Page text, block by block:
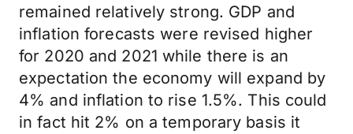
remained relatively strong. GDP and
inflation forecasts were revised higher
for 2020 and 2021 while there is an
expectation the economy will expand by
4% and inflation to rise 1.5%. This could
in fact hit 2% on a temporary basis it